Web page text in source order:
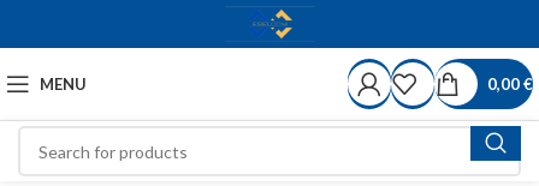
MENU 0,00€